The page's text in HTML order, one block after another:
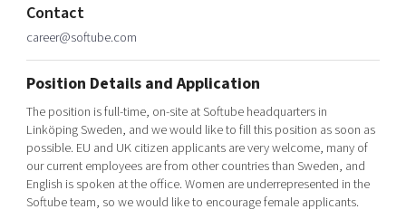
Global talent
Shaping cities and regions
Bright East
East Sweden Tech Women
Reversed mentorship
Tech startups
Upscaling
Talent & skills
Startup & industry collaboration
Offers to boost your business
Our community of companies
Projects
Publications
Project toolbox
Today's lunch in Mjärdevi
Contact
career@softube.com
Position Details and Application
The position is full-time, on-site at Softube headquarters in
Linköping Sweden, and we would like to fill this position as soon as
possible. EU and UK citizen applicants are very welcome, many of
our current employees are from other countries than Sweden, and
English is spoken at the office. Women are underrepresented in the
Softube team, so we would like to encourage female applicants.